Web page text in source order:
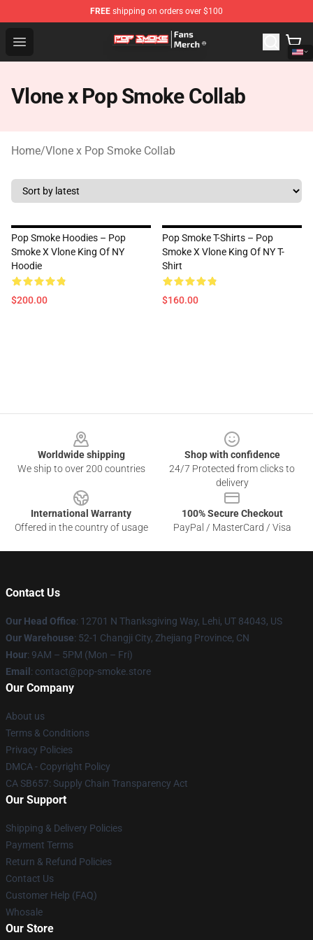
FREE shipping on orders over $100
Open menu
Pop Smoke Store - Official Pop Smoke Merchandise
Vlone x Pop Smoke Collab
Home/Vlone x Pop Smoke Collab
Pop Smoke Hoodies – Pop
Smoke X Vlone King Of NY
Hoodie
$200.00
Pop Smoke T-Shirts – Pop
Smoke X Vlone King Of NY T-
Shirt
$160.00
Worldwide shipping
We ship to over 200 countries
Shop with confidence
24/7 Protected from clicks to
delivery
International Warranty
Offered in the country of usage
100% Secure Checkout
PayPal / MasterCard / Visa
Contact Us
Our Head Office: 12701 N Thanksgiving Way, Lehi, UT 84043, US
Our Warehouse: 52-1 Changji City, Zhejiang Province, CN
Hour: 9AM – 5PM (Mon – Fri)
Email : contact@pop-smoke.store
Our Company
About us
Terms & Conditions
Privacy Policies
DMCA - Copyright Policy
CA SB657: Supply Chain Transparency Act
Our Support
Shipping & Delivery Policies
Payment Terms
Return & Refund Policies
Contact Us
Customer Help (FAQ)
Whosale
Our Store